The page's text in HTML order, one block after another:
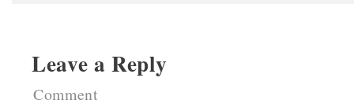
Leave a Reply
Comment